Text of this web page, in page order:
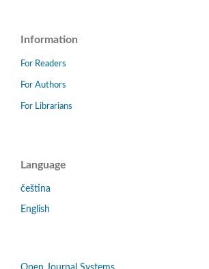
Information
For Readers
For Authors
For Librarians
Language
čeština
English